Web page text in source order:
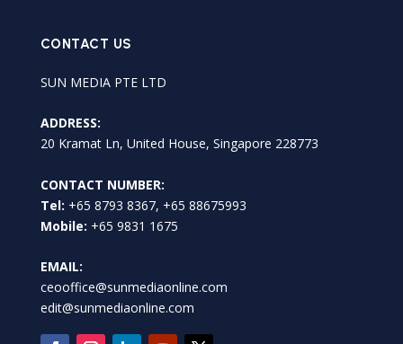
CONTACT US
SUN MEDIA PTE LTD
ADDRESS:
20 Kramat Ln, United House, Singapore 228773
CONTACT NUMBER:
Tel: +65 8793 8367, +65 88675993
Mobile: +65 9831 1675
EMAIL:
ceooffice@sunmediaonline.com
edit@sunmediaonline.com